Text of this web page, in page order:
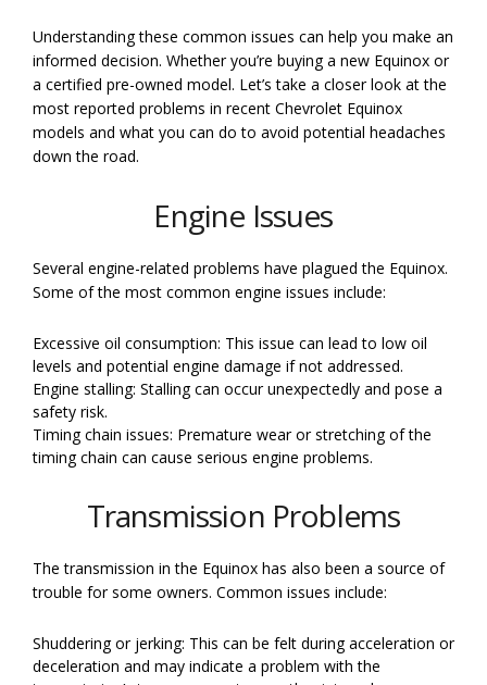
Understanding these common issues can help you make an
informed decision. Whether you’re buying a new Equinox or
a certified pre-owned model. Let’s take a closer look at the
most reported problems in recent Chevrolet Equinox
models and what you can do to avoid potential headaches
down the road.
Engine Issues
Several engine-related problems have plagued the Equinox.
Some of the most common engine issues include:
Excessive oil consumption: This issue can lead to low oil
levels and potential engine damage if not addressed.
Engine stalling: Stalling can occur unexpectedly and pose a
safety risk.
Timing chain issues: Premature wear or stretching of the
timing chain can cause serious engine problems.
Transmission Problems
The transmission in the Equinox has also been a source of
trouble for some owners. Common issues include:
Shuddering or jerking: This can be felt during acceleration or
deceleration and may indicate a problem with the